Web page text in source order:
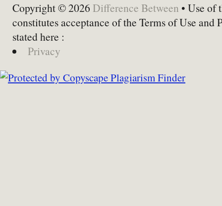
Copyright © 2026 Difference Between • Use of
constitutes acceptance of the Terms of Use and
stated here :
Privacy